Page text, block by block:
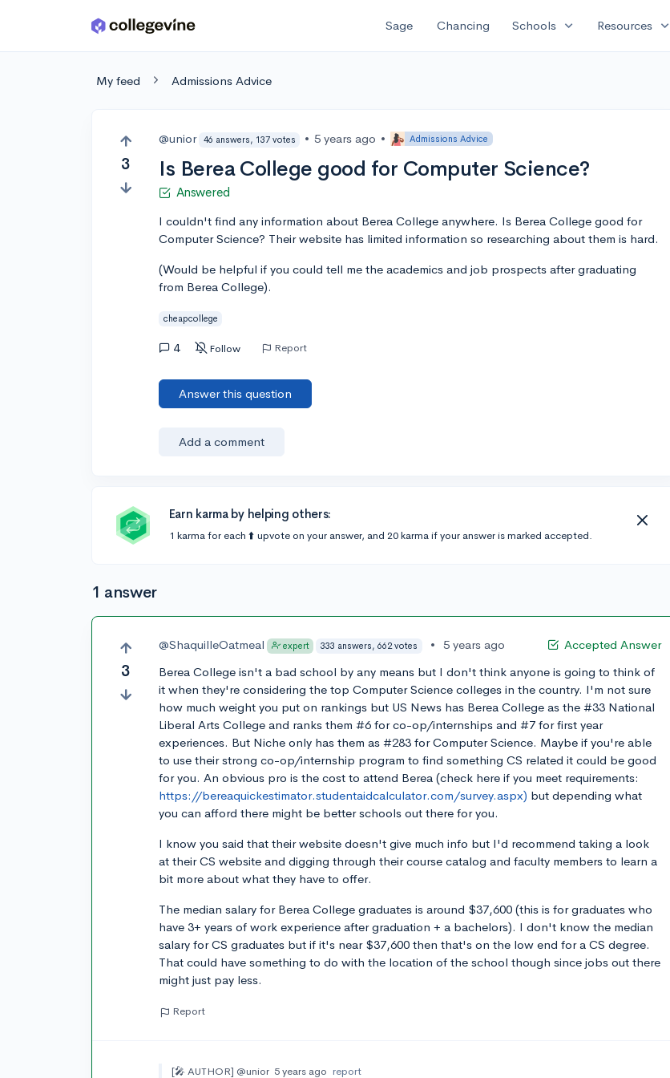
Skip to main content Sage Chancing Schools expand_more Resources expand_more
My feed Admissions Advice
3
@unior 46 answers, 137 votes • 5 years ago • Admissions Advice
Is Berea College good for Computer Science?
Answered
I couldn't find any information about Berea College anywhere. Is Berea College good for
Computer Science? Their website has limited information so researching about them is hard.
(Would be helpful if you could tell me the academics and job prospects after graduating
from Berea College).
cheapcollege
4 Follow Report
Answer this question
Add a comment
Earn karma by helping others:
1 karma for each ⬆️ upvote on your answer, and 20 karma if your answer is marked accepted.
1 answer
3
Accepted Answer
@ShaquilleOatmeal expert 333 answers, 662 votes • 5 years ago
Berea College isn't a bad school by any means but I don't think anyone is going to think of
it when they're considering the top Computer Science colleges in the country. I'm not sure
how much weight you put on rankings but US News has Berea College as the #33 National
Liberal Arts College and ranks them #6 for co-op/internships and #7 for first year
experiences. But Niche only has them as #283 for Computer Science. Maybe if you're able
to use their strong co-op/internship program to find something CS related it could be good
for you. An obvious pro is the cost to attend Berea (check here if you meet requirements:
https://bereaquickestimator.studentaidcalculator.com/survey.aspx) but depending what
you can afford there might be better schools out there for you.
I know you said that their website doesn't give much info but I'd recommend taking a look
at their CS website and digging through their course catalog and faculty members to learn a
bit more about what they have to offer.
The median salary for Berea College graduates is around $37,600 (this is for graduates who
have 3+ years of work experience after graduation + a bachelors). I don't know the median
salary for CS graduates but if it's near $37,600 then that's on the low end for a CS degree.
That could have something to do with the location of the school though since jobs out there
might just pay less.
Report
[🎤 AUTHOR] @unior 5 years ago report